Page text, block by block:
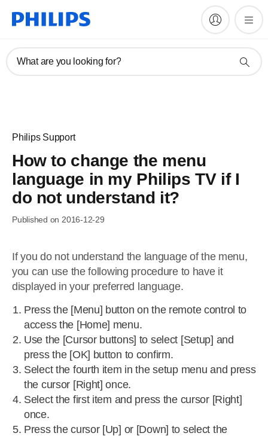
What are you looking for?
Philips Support
How to change the menu
language in my Philips TV if I
do not understand it?
Published on 2016-12-29
If you do not understand the language of the menu,
you can use the following procedure to have it
displayed in your preferred language.
Press the [Menu] button on the remote control to
access the [Home] menu.
Use the [Cursor buttons] to select [Setup] and
press the [OK] button to confirm.
Select the fourth item in the setup menu and press
the cursor [Right] once.
Select the first item and press the cursor [Right]
once.
Press the cursor [Up] or [Down] to select the